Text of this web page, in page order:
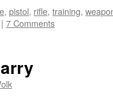
, pistol, rifle, training,
| 7 Comments